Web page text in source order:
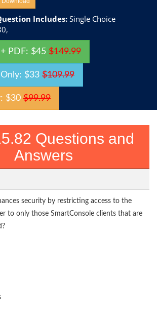
Includes: Single Choice
PDF: $45 $149.99
$33 $109.99
$30 $99.99
Questions and
Answers
security by restricting access to the
to only those SmartConsole clients that are